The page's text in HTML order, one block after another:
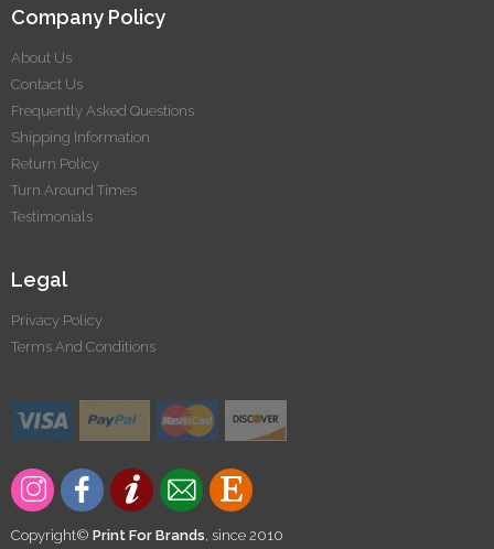
Company Policy
About Us
Contact Us
Frequently Asked Questions
Shipping Information
Return Policy
Turn Around Times
Testimonials
Legal
Privacy Policy
Terms And Conditions
Copyright© Print For Brands, since 2010